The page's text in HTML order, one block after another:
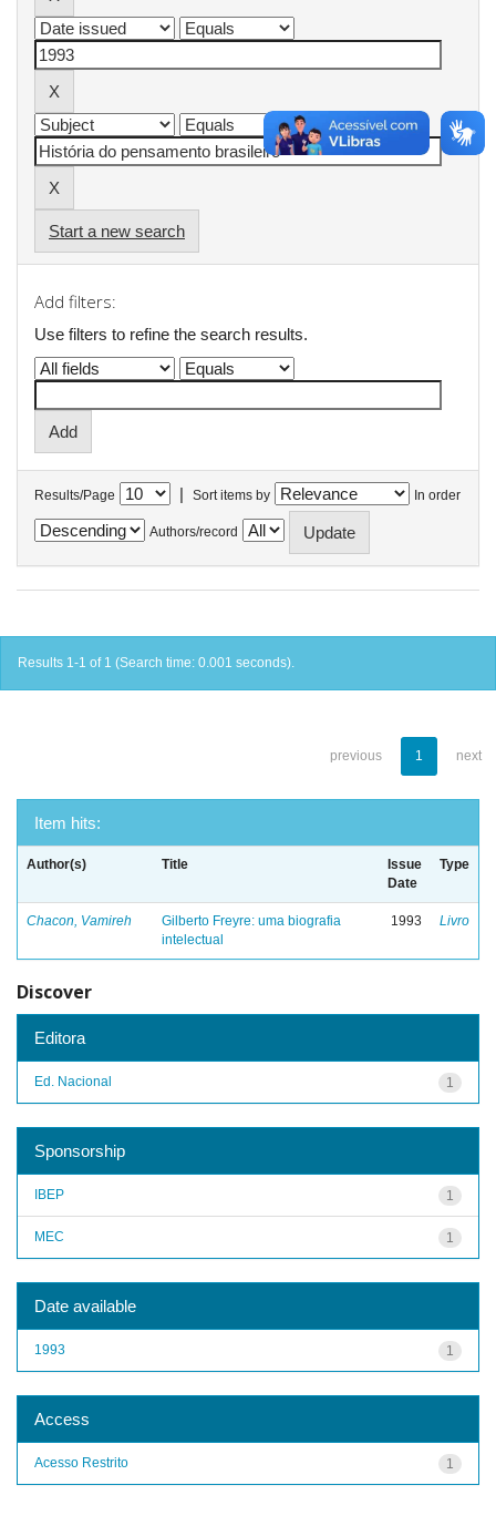
Start a new search
Add filters:
Use filters to refine the search results.
Results/Page | Sort items by In order
Authors/record
Results 1-1 of 1 (Search time: 0.001 seconds).
previous 1 next
Item hits:
Author(s) Title
Issue
Date
Type
Chacon, Vamireh
Gilberto Freyre: uma biografia
intelectual
1993 Livro
Discover
Editora
1
Ed. Nacional
Sponsorship
1
IBEP
1
MEC
Date available
1
1993
Access
1
Acesso Restrito